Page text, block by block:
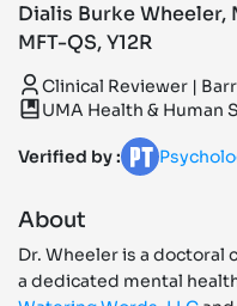
Dialis Burke Wheeler,
MFT-QS, Y12R
Clinical Reviewer |
UMA Health & Human
Verified by :
About
Dr. Wheeler is a doctoral
a dedicated mental